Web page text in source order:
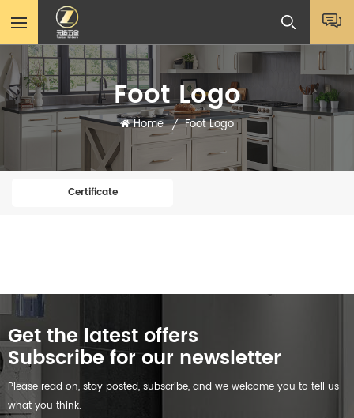
Foot Logo
Home / Foot Logo
Certificate
Get the latest offers
Subscribe for our newsletter
Please read on, stay posted, subscribe, and we welcome you to tell us
what you think.